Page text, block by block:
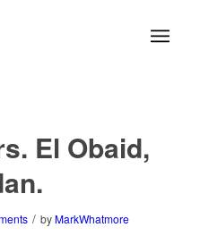
El Obaid,
/ by MarkWhatmore